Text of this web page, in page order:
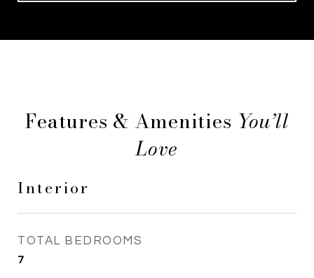
Features & Amenities
Interior
TOTAL BEDROOMS
7